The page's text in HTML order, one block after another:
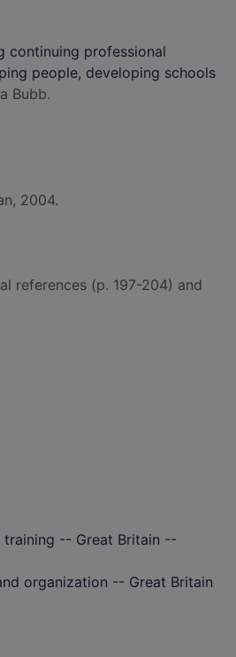
continuing professional
people, developing schools
Bubb.
2004.
references (p. 197-204) and
training -- Great Britain --
organization -- Great Britain